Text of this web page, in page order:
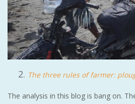
The three rules of farmer:
The analysis in this blog is bang on.